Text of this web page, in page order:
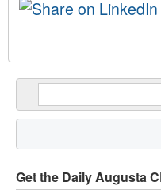
Get the Daily Augusta